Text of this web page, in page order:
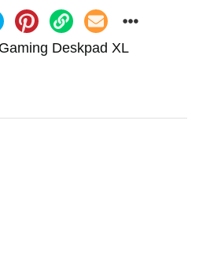
Deskpad XL